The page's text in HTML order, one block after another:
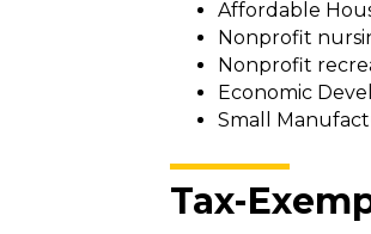
Affordable
Nonprofit
Nonprofit
Economic
Small
Tax-